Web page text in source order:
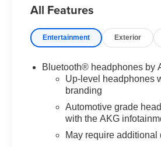
Passenger Seat Power
panel insert, Glass Breakage
front seats, Heated rear seats,
Front and Rear Sill Plates,
steering wheel, Low tire
Vision, Not Equipped with
Overhead airbag, Overhead
Power door mirrors, Power
Front Passenger Seat, Power
All Features
Entertainment Exterior
Bluetooth® headphones by
Up-level headphones
branding
Automotive grade
with the AKG
May require